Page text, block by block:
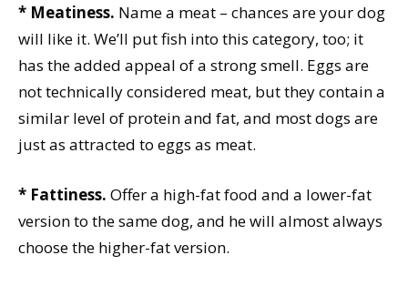
* Meatiness. Name a meat – chances are your dog
will like it. We’ll put fish into this category, too; it
has the added appeal of a strong smell. Eggs are
not technically considered meat, but they contain a
similar level of protein and fat, and most dogs are
just as attracted to eggs as meat.
* Fattiness. Offer a high-fat food and a lower-fat
version to the same dog, and he will almost always
choose the higher-fat version.